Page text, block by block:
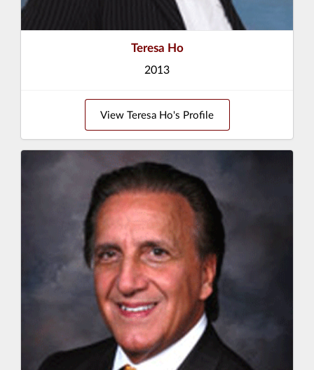
Teresa Ho
2013
View Teresa Ho's Profile